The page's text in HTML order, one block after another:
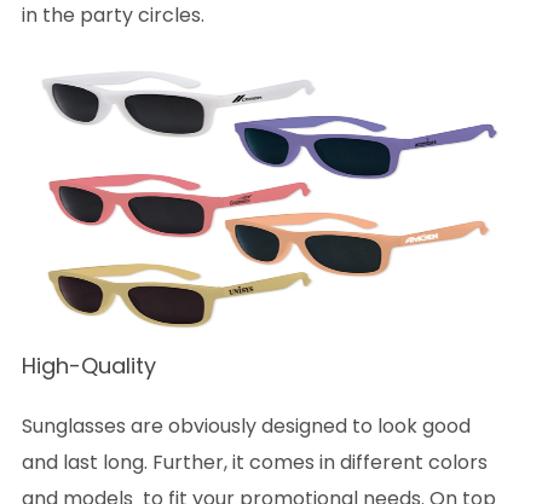
in the party circles.
High-Quality
Sunglasses are obviously designed to look good
and last long. Further, it comes in different colors